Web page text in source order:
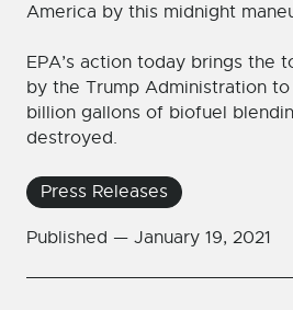
Press Releases
Published — January 19, 2021
America by this midnight
EPA’s action today brings the
by the Trump Administration
billion gallons of biofuel
destroyed.